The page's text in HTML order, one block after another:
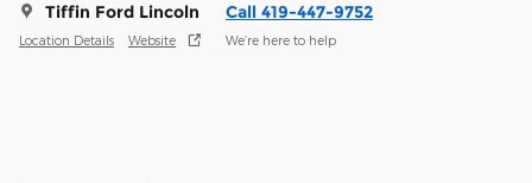
Tiffin Ford Lincoln
Location Details Website
Call 419-447-9752
We’re here to help